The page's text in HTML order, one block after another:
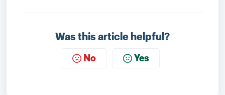
Was this article helpful?
No Yes